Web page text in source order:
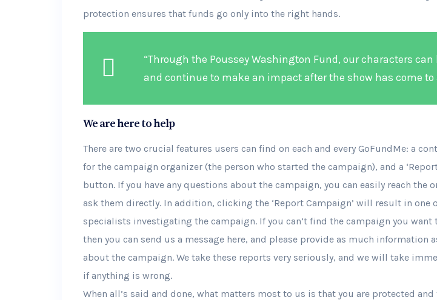
protection ensures that funds go only into the right hands.
“Through the Poussey Washington Fund, our characters can
and continue to make an impact after the show has come to
We are here to help
There are two crucial features users can find on each and every GoFundMe: a
for the campaign organizer (the person who started the campaign), and a
button. If you have any questions about the campaign, you can easily reach the
ask them directly. In addition, clicking the ‘Report Campaign’ will result in one
specialists investigating the campaign. If you can’t find the campaign you want
then you can send us a message here, and please provide as much information
about the campaign. We take these reports very seriously, and we will take
if anything is wrong.
When all’s said and done, what matters most to us is that you are protected and